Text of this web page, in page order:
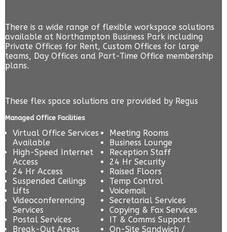
There is a wide range of flexible workspace solutions
available at Northampton Business Park including
Private Offices for Rent, Custom Offices for large
teams, Day Offices and Part-Time Office membership
plans.
These flex space solutions are provided by Regus
Managed Office Facilities
Virtual Office Services
Available
Meeting Rooms
Business Lounge
High-Speed Internet
Access
Reception Staff
24 Hr Security
24 Hr Access
Raised Floors
Suspended Ceilings
Temp Control
Lifts
Voicemail
Videoconferencing
Services
Secretarial Services
Copying & Fax Services
Postal Services
IT & Comms Support
Break-Out Areas
On-Site Sandwich /